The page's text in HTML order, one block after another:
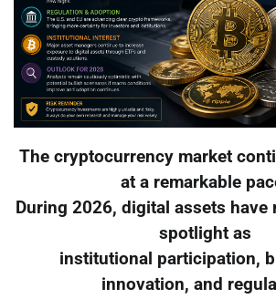
The cryptocurrency market
at a remarkable
During 2026, digital assets have
spotlight as
institutional participation,
innovation, and